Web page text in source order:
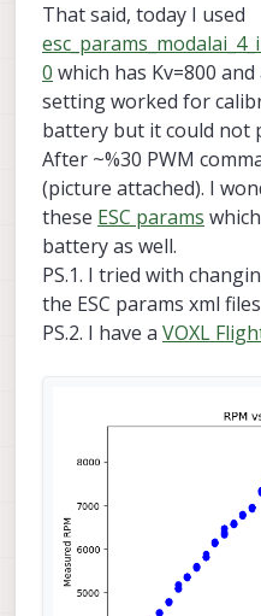
That said, today I used
0 which has Kv=800 and
setting worked for
battery but it could not
After ~%30 PWM
(picture attached). I
these ESC params
battery as well.
PS.1. I tried with
the ESC params xml
PS.2. I have a VOXL